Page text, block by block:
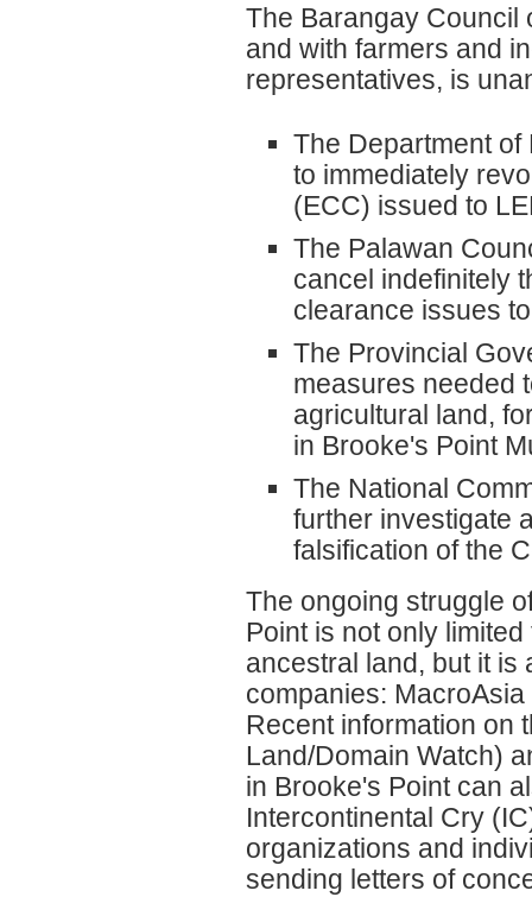
The Barangay Council
and with farmers and
representatives, is
The Department
to immediately
(ECC) issued to
The Palawan
cancel indefinitely
clearance issues
The Provincial
measures needed
agricultural land,
in Brooke's Point
The National
further investigate
falsification of the
The ongoing struggle
Point is not only
ancestral land, but it is
companies:
Recent information on
Land/Domain Watch)
in Brooke's Point can
Intercontinental Cry
organizations and
sending letters of